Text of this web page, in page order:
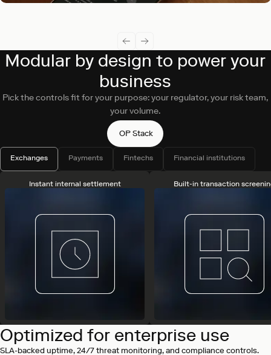
Modular by design to power your
business
Pick the controls fit for your purpose: your regulator, your risk team,
your volume.
OP Stack
Exchanges Payments Fintechs Financial institutions
Instant internal settlement Built-in transaction
Optimized for enterprise use
SLA-backed uptime, 24/7 threat monitoring, and compliance controls.